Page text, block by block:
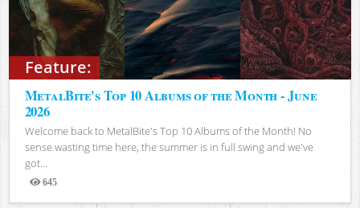
Feature:
MetalBite's Top 10 Albums of the Month - June
2026
Welcome back to MetalBite's Top 10 Albums of the Month! No
sense wasting time here, the summer is in full swing and we've
got...
645
Views